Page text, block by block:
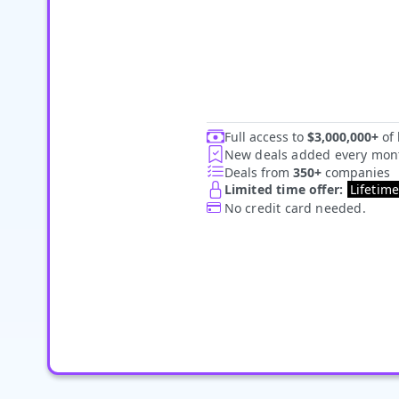
Full access to $3,000,000+of
New deals added every
Deals from 350+companies
Limited time offer:
No credit card needed.